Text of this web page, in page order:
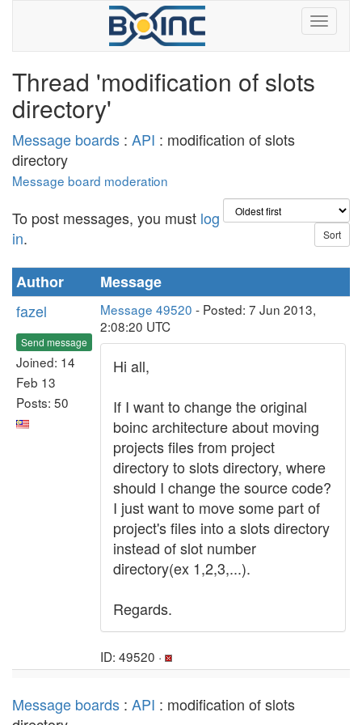
Thread 'modification of slots
directory'
Message boards : API : modification of slots
directory
Message board moderation
To post messages, you must log
in.
Author
Message
fazel
Send message
Joined: 14
Feb 13
Posts: 50
Message 49520 - Posted: 7 Jun 2013,
2:08:20 UTC
Hi all,
If I want to change the original
boinc architecture about moving
projects files from project
directory to slots directory, where
should I change the source code?
I just want to move some part of
project's files into a slots directory
instead of slot number
directory(ex 1,2,3,...).
Regards.
ID: 49520 ·
Message boards : API : modification of slots